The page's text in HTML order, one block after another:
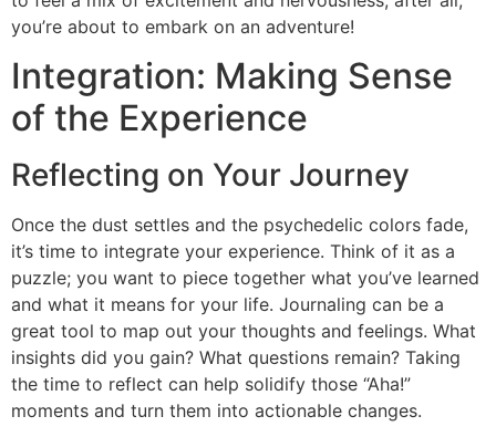
you’re about to embark on an adventure!
Integration: Making Sense
of the Experience
Reflecting on Your Journey
Once the dust settles and the psychedelic colors fade,
it’s time to integrate your experience. Think of it as a
puzzle; you want to piece together what you’ve learned
and what it means for your life. Journaling can be a
great tool to map out your thoughts and feelings. What
insights did you gain? What questions remain? Taking
the time to reflect can help solidify those “Aha!”
moments and turn them into actionable changes.